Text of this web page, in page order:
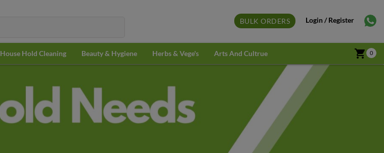
BULK ORDERS Login / Register
House Hold Cleaning Beauty & Hygiene Herbs & Vege's Arts And Cultrue 0
shopping_cart